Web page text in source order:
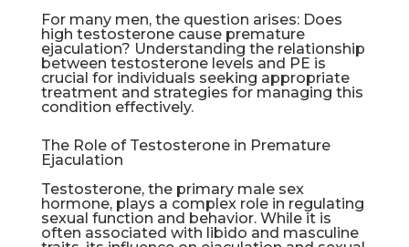
For many men, the question arises: Does
high testosterone cause premature
ejaculation? Understanding the relationship
between testosterone levels and PE is
crucial for individuals seeking appropriate
treatment and strategies for managing this
condition effectively.
The Role of Testosterone in Premature
Ejaculation
Testosterone, the primary male sex
hormone, plays a complex role in regulating
sexual function and behavior. While it is
often associated with libido and masculine